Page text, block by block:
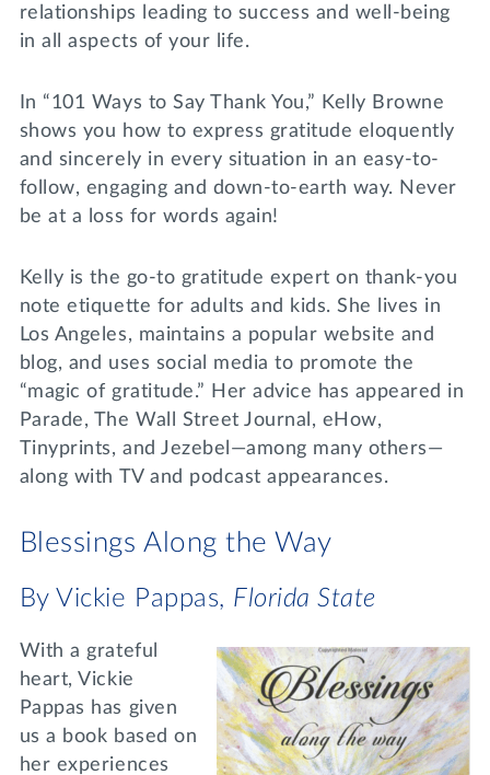
relationships leading to success and well-being
in all aspects of your life.
In “101 Ways to Say Thank You,” Kelly Browne
shows you how to express gratitude eloquently
and sincerely in every situation in an easy-to-
follow, engaging and down-to-earth way. Never
be at a loss for words again!
Kelly is the go-to gratitude expert on thank-you
note etiquette for adults and kids. She lives in
Los Angeles, maintains a popular website and
blog, and uses social media to promote the
“magic of gratitude.” Her advice has appeared in
Parade, The Wall Street Journal, eHow,
Tinyprints, and Jezebel—among many others—
along with TV and podcast appearances.
Blessings Along the Way
By Vickie Pappas, Florida State
With a grateful
heart, Vickie
Pappas has given
us a book based on
her experiences